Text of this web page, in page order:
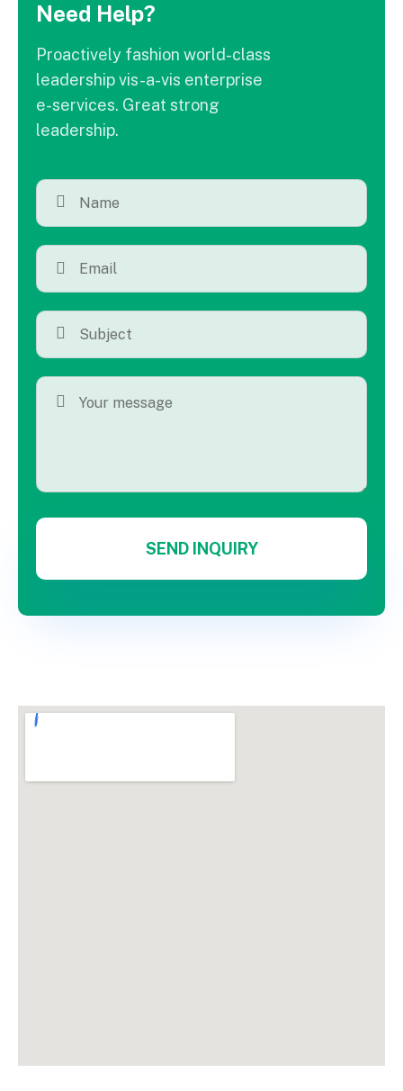
Need Help?
Proactively fashion world-class
leadership vis-a-vis enterprise
e-services. Great strong
leadership.